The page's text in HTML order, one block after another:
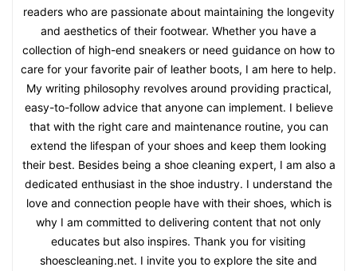
readers who are passionate about maintaining the longevity
and aesthetics of their footwear. Whether you have a
collection of high-end sneakers or need guidance on how to
care for your favorite pair of leather boots, I am here to help.
My writing philosophy revolves around providing practical,
easy-to-follow advice that anyone can implement. I believe
that with the right care and maintenance routine, you can
extend the lifespan of your shoes and keep them looking
their best. Besides being a shoe cleaning expert, I am also a
dedicated enthusiast in the shoe industry. I understand the
love and connection people have with their shoes, which is
why I am committed to delivering content that not only
educates but also inspires. Thank you for visiting
shoescleaning.net. I invite you to explore the site and